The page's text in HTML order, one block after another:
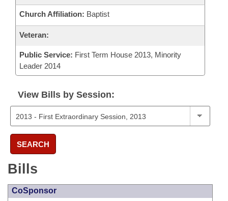
Church Affiliation: Baptist
Veteran:
Public Service: First Term House 2013, Minority
Leader 2014
View Bills by Session:
SEARCH
Bills
CoSponsor